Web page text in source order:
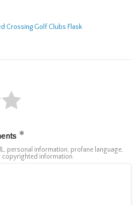
Crossing Golf Clubs Flask
personal information, profane language,
information.